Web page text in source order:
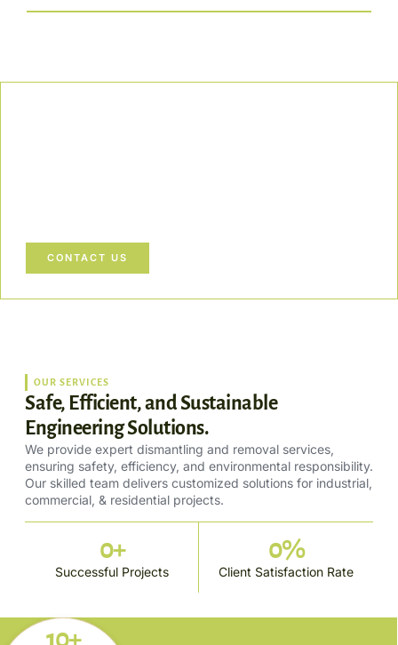
CONTACT US
10+
OUR SERVICES
Safe, Efficient, and Sustainable
Engineering Solutions.
We provide expert dismantling and removal services,
ensuring safety, efficiency, and environmental responsibility.
Our skilled team delivers customized solutions for industrial,
commercial, & residential projects.
Successful Projects
0+
Client Satisfaction Rate
0%